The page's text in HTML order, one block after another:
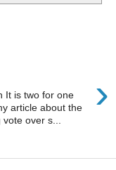
›
It is two for one
article about the
over s...